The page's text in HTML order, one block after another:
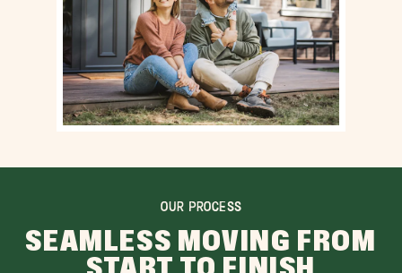
OUR PROCESS
SEAMLESS MOVING FROM